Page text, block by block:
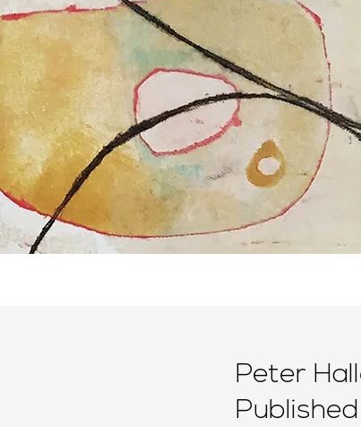
Peter